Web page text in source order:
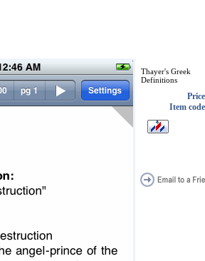
Thayer's Greek
Definitions
Price
Item code